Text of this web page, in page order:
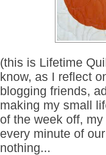
(this is Lifetime
know, as I reflect
blogging friends,
making my small
of the week off,
every minute of
nothing...